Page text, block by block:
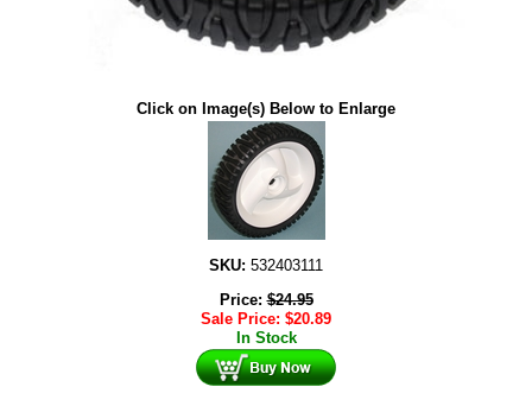
Click on Image(s) Below to Enlarge
SKU: 532403111
Price:$24.95
Sale Price: $20.89
In Stock